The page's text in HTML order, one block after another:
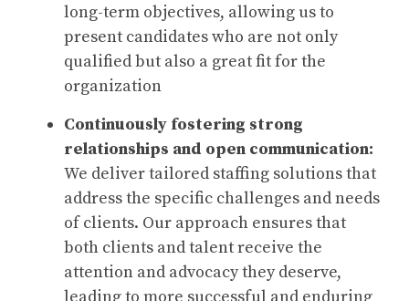
long-term objectives, allowing us to
present candidates who are not only
qualified but also a great fit for the
organization
Continuously fostering strong
relationships and open communication:
We deliver tailored staffing solutions that
address the specific challenges and needs
of clients. Our approach ensures that
both clients and talent receive the
attention and advocacy they deserve,